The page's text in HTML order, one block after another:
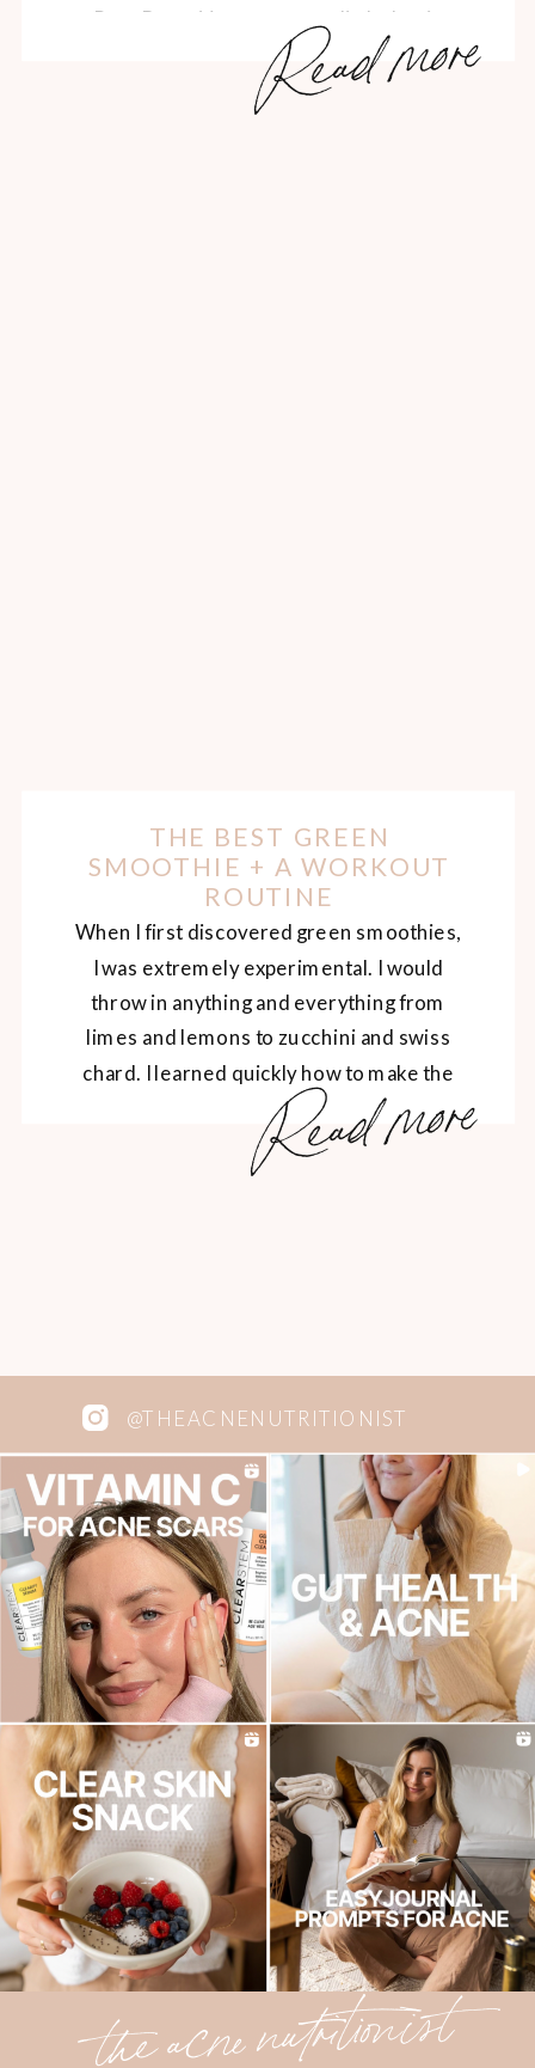
Read more
Pure Barre Vancouver studio led us in
an exhilarating, butt-kicking barre
workout, followed by some post-sweat
Saje rejuvination, snacks from local
Read more
When I first discovered green smoothies,
I was extremely experimental. I would
throw in anything and everything from
limes and lemons to zucchini and swiss
chard. I learned quickly how to make the
green colour stay and how to balance out
the bitterness of kale with fruits. I used to
be a huge fan of […]
THE BEST GREEN
SMOOTHIE + A WORKOUT
ROUTINE
@THEACNENUTRITIONIST
the acne nutritionist